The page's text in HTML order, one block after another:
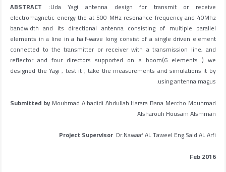
ABSTRACT :Uda Yagi antenna design for transmit or receive
electromagnetic energy the at 500 MHz resonance frequency and 40Mhz
bandwidth and its directional antenna consisting of multiple parallel
elements in a line in a half-wave long consist of a single driven element
connected to the transmitter or receiver with a transmission line, and
reflector and four directors supported on a boom(6 elements ) we
designed the Yagi , test it , take the measurements and simulations it by
using antenna magus.
Submitted byMouhmad Alhadidi Abdullah Harara Bana Mercho Mouhmad
Alsharouh Housam Alsmman
Project SupervisorDr.Nawaaf AL Taweel Eng.Said AL Arfi
Feb 2016